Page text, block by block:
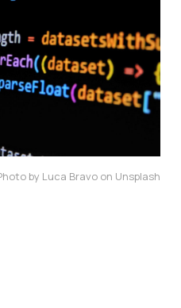
by Luca Bravo on Unsplash